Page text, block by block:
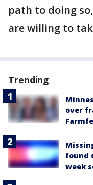
path to doing
are willing to
Trending
over
found
week